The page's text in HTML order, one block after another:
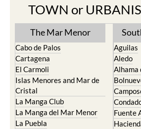
TOWN or
The Mar Menor
Cabo de Palos
Cartagena
El Carmoli
Islas Menores and Mar de
Cristal
La Manga Club
La Manga del Mar Menor
La Puebla
Aguilas
Aledo
Alhama
Fuente